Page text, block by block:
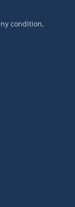
condition,